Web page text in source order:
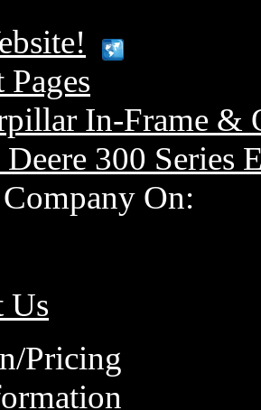
In-Frame &
Deere 300 Series
On:
Us
Pricing